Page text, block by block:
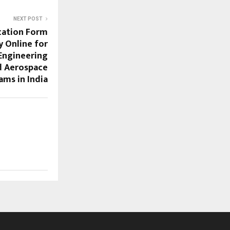
NEXT POST
Form
Online for
Aerospace
in India